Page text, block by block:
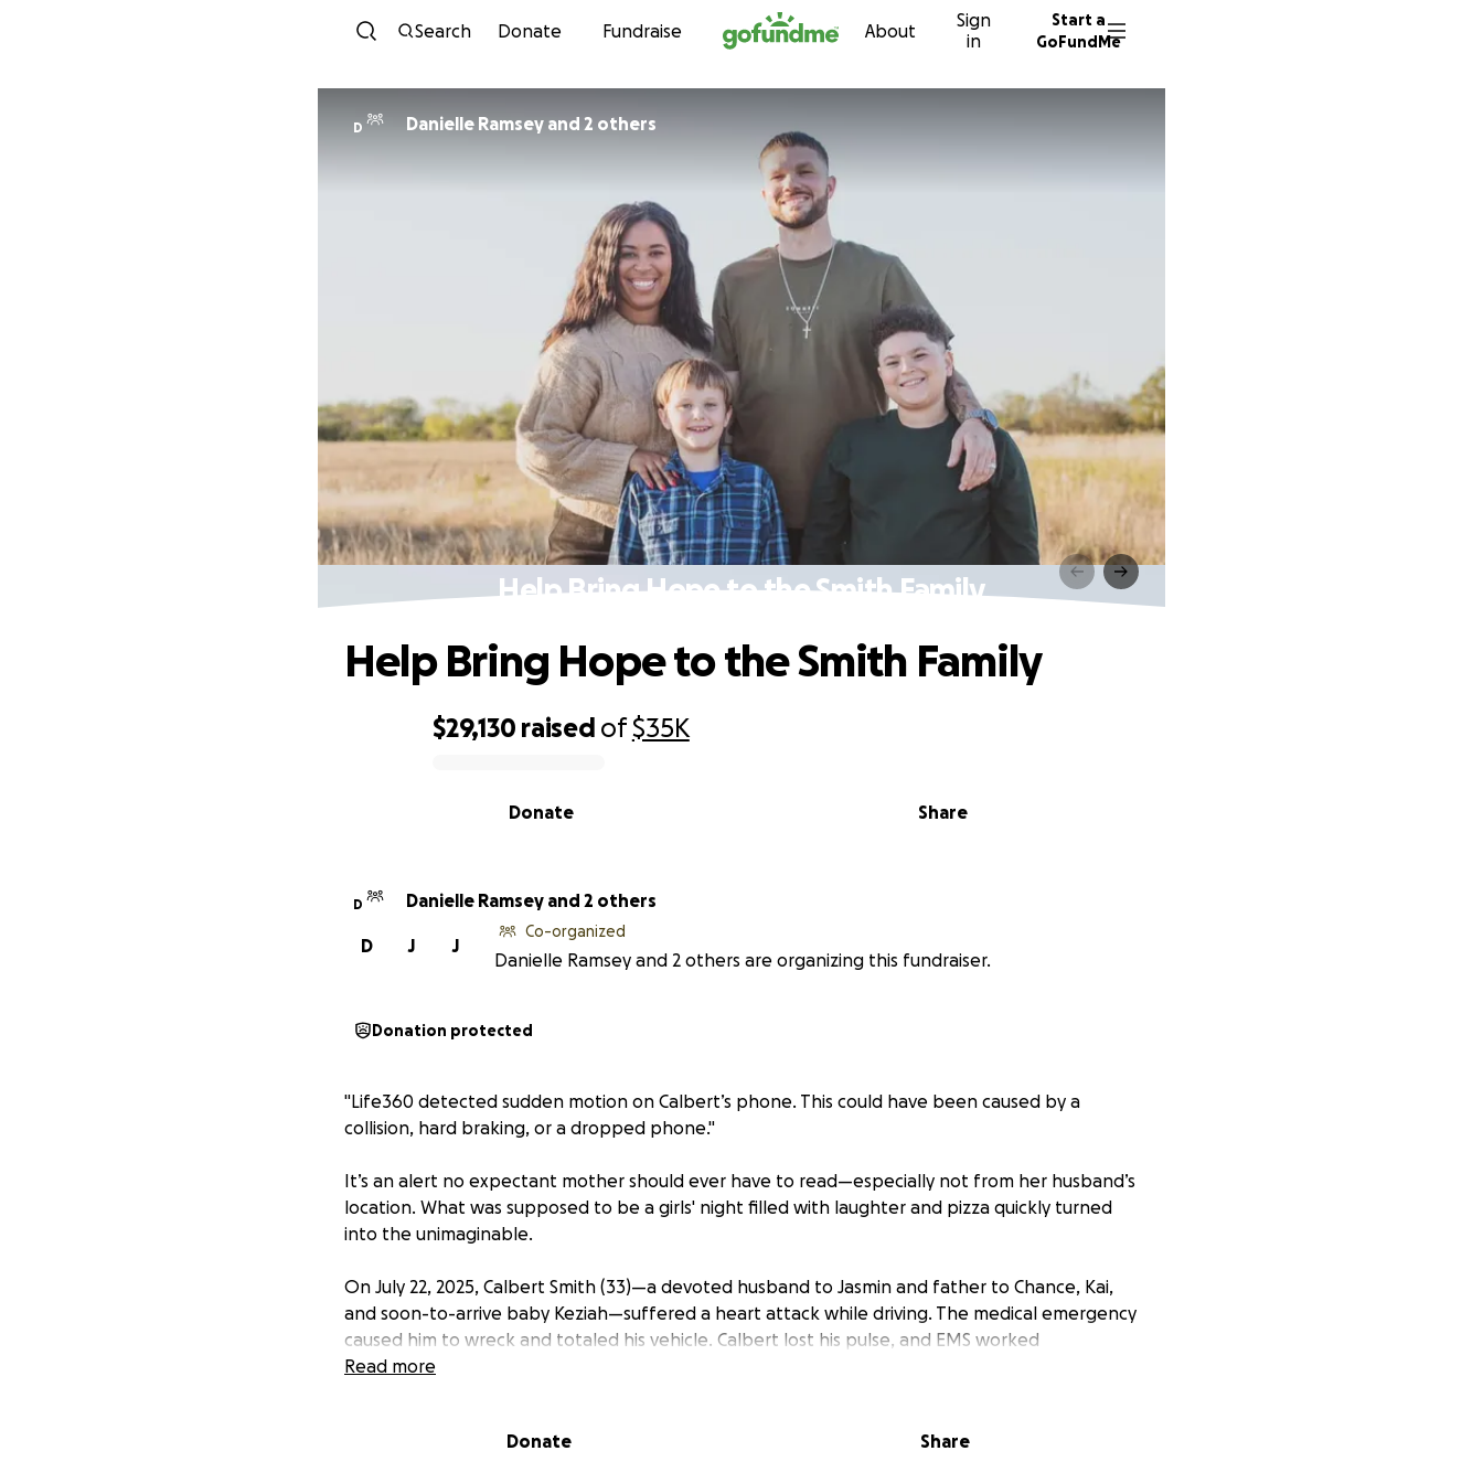
Skip to content
Search Donate Fundraise About
Sign
in
Start a
GoFundMe
D Danielle Ramsey and 2 others
Help Bring Hope to the Smith Family
$29,130 raised of$35K
Share
Donate
Help Bring Hope to the Smith Family
D Danielle Ramsey and 2 others
J
J
D
Co-organized
Danielle Ramsey and 2 others are organizing this fundraiser.
Donation protected
"Life360 detected sudden motion on Calbert’s phone. This could have been caused by a
collision, hard braking, or a dropped phone."
It’s an alert no expectant mother should ever have to read—especially not from her husband’s
location. What was supposed to be a girls' night filled with laughter and pizza quickly turned
into the unimaginable.
On July 22, 2025, Calbert Smith (33)—a devoted husband to Jasmin and father to Chance, Kai,
and soon-to-arrive baby Keziah—suffered a heart attack while driving. The medical emergency
caused him to wreck and totaled his vehicle. Calbert lost his pulse, and EMS worked
relentlessly to revive him. By the grace of God, they were able to bring his pulse back.
extensive damage. Damage that, barring a miracle from God, is irreversible.
Read more
Donate Share